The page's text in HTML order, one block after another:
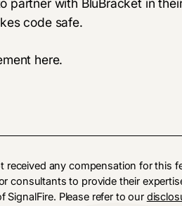
partner with BluBracket in
code safe.
here.
any compensation for this
consultants to provide their
Please refer to our